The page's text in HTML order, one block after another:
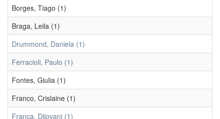
Borges, Tiago (1)
Braga, Leila (1)
Drummond, Daniela (1)
Ferracioli, Paulo (1)
Fontes, Giulia (1)
Franco, Crislaine (1)
França, Djiovani (1)